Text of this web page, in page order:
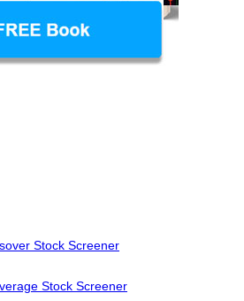
Stock Screener
Stock Screener